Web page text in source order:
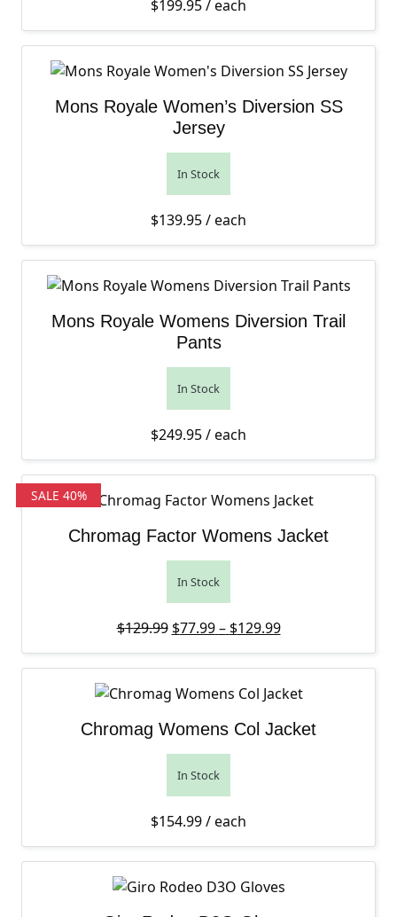
$199.95/ each
Mons Royale Women’s Diversion SS
Jersey
In Stock
$139.95/ each
Mons Royale Womens Diversion Trail
Pants
In Stock
$249.95/ each
SALE 40%
Chromag Factor Womens Jacket
In Stock
$129.99 Original price was: $129.99.
$77.99 – $129.99Price range:
Current price is:
Chromag Womens Col Jacket
In Stock
$154.99/ each